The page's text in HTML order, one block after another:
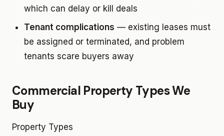
which can delay or kill deals
Tenant complications — existing leases must
be assigned or terminated, and problem
tenants scare buyers away
Commercial Property Types We
Buy
Property Types